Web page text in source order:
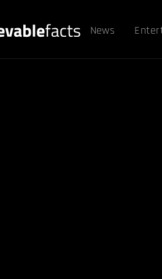
News